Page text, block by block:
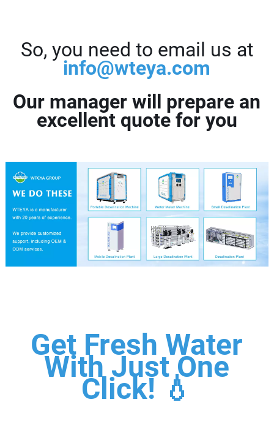
So, you need to email us at
info@wteya.com
Our manager will prepare an
excellent quote for you
Get Fresh Water
With Just One
Click! 💧